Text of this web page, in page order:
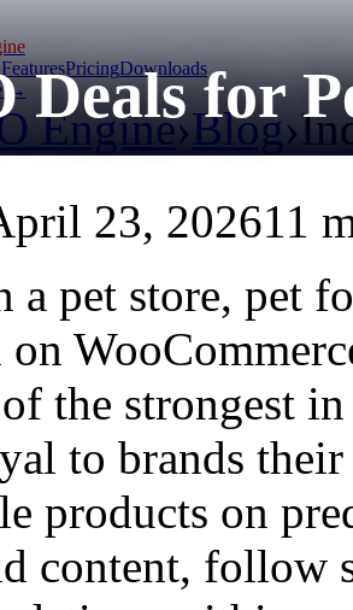
FeaturesPricingDownloads
→
Engine›Blog›
Deals for
23, 202611
a pet store, pet
on
the strongest
to brands
products on
content, follow